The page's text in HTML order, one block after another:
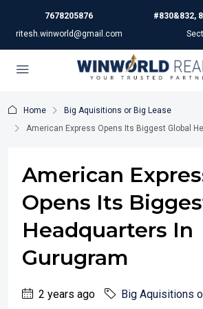
7678205876
ritesh.winworld@gmail.com
#830&832,
Home
Big Aquisitions or Big Lease
American Express Opens Its Biggest Global
American
Opens Its
Headquarters In
Gurugram
2 years ago Big Aquisitions